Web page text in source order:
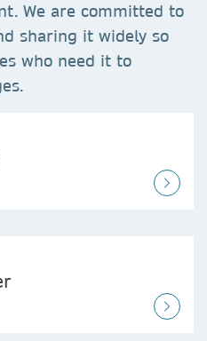
We are committed to
sharing it widely so
who need it to